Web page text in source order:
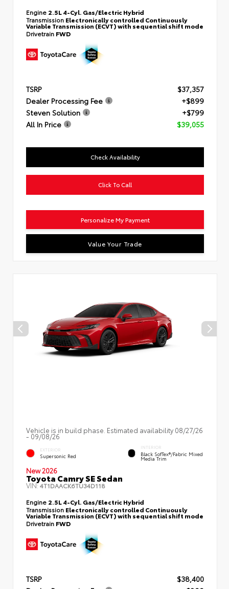
Engine 2.5L 4-Cyl. Gas/Electric Hybrid
Transmission Electronically controlled Continuously
Variable Transmission (ECVT) with sequential shift mode
Drivetrain FWD
TSRP
$37,357
Dealer Processing Fee
+$899
Steven Solution
+$799
All In Price
$39,055
Check Availability
Click To Call
Personalize My Payment
Value Your Trade
Vehicle is in build phase. Estimated availability 08/27/26
- 09/08/26
EXTERIOR
Supersonic Red
INTERIOR
Black SofTex®/fabric Mixed
Media Trim
New 2026
Toyota Camry SE Sedan
VIN:4T1DAACK6TU34D118
Engine 2.5L 4-Cyl. Gas/Electric Hybrid
Transmission Electronically controlled Continuously
Variable Transmission (ECVT) with sequential shift mode
Drivetrain FWD
TSRP
$38,400